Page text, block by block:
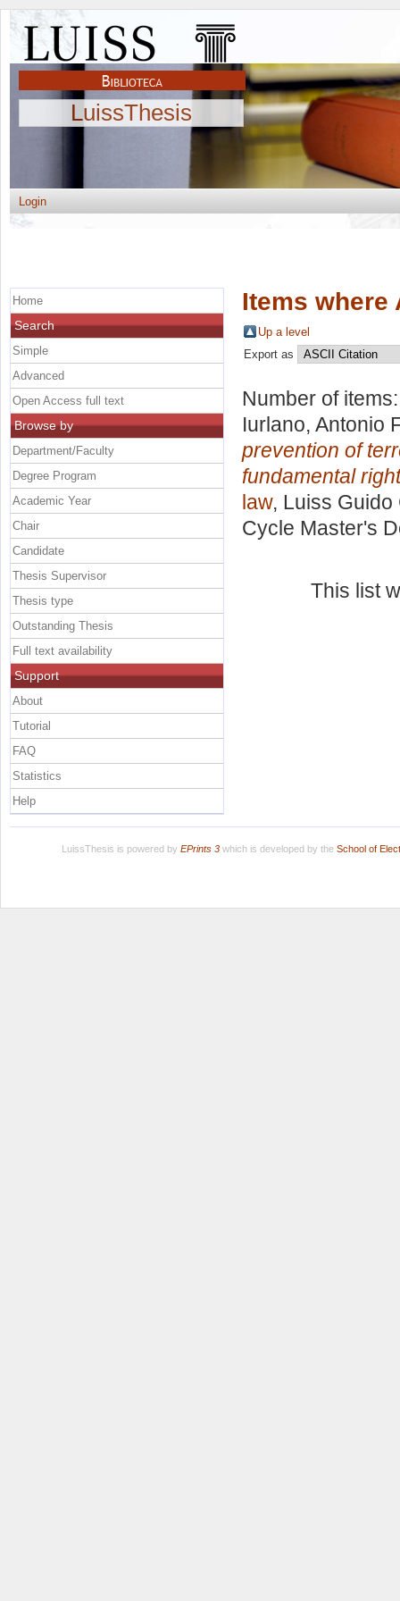
LuissThesis
Login
Items where
Up a level
Export as
Number of
Iurlano, Antonio
prevention of
fundamental
law, Luiss
Cycle Master's
This list
Home
Search
Simple
Advanced
Open Access full text
Browse by
Department/Faculty
Degree Program
Academic Year
Chair
Candidate
Thesis Supervisor
Thesis type
Outstanding Thesis
Full text availability
Support
About
Tutorial
FAQ
Statistics
Help
LuissThesis is powered by EPrints 3which is developed by the School of